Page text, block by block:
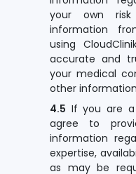
your own
information
using
accurate and
your medical
other
4.5 If you are
agree to
information
expertise,
as may be